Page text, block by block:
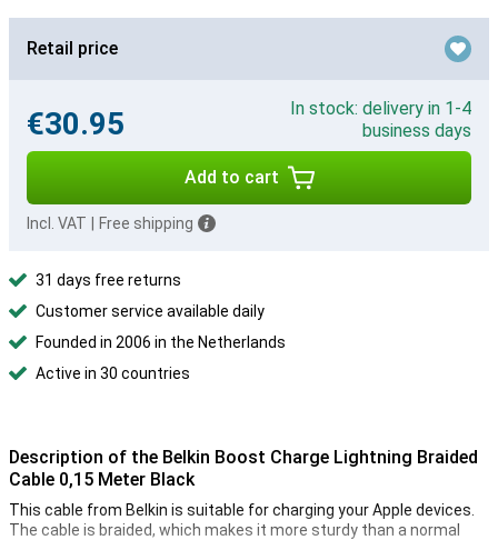
Retail price
€30.95
In stock: delivery in 1-4
business days
Add to cart
Incl. VAT Free shipping
31 days free returns
Customer service available daily
Founded in 2006 in the Netherlands
Active in 30 countries
Description of the Belkin Boost Charge Lightning Braided
Cable 0,15 Meter Black
This cable from Belkin is suitable for charging your Apple devices.
The cable is braided, which makes it more sturdy than a normal